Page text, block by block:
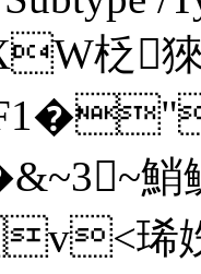
柉猍